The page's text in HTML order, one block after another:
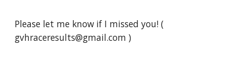
Please let me know if I missed you! (
gvhraceresults@gmail.com )